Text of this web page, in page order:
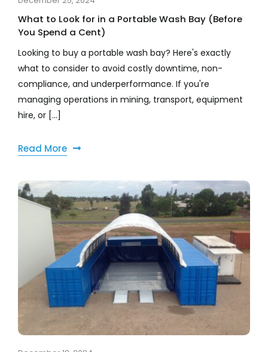
What to Look for in a Portable Wash Bay (Before
You Spend a Cent)
Looking to buy a portable wash bay? Here's exactly
what to consider to avoid costly downtime, non-
compliance, and underperformance. If you're
managing operations in mining, transport, equipment
hire, or [...]
Read More